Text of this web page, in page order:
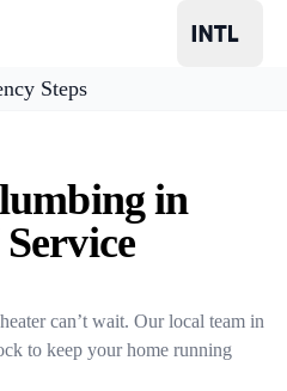
Steps
in
can’t wait. Our local team in
to keep your home running